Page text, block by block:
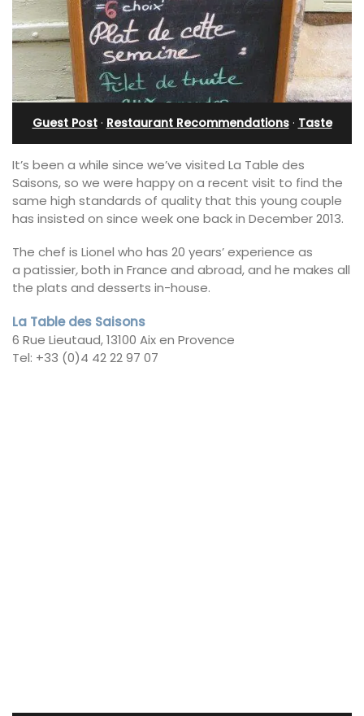
Guest Post· Restaurant Recommendations· Taste
It’s been a while since we’ve visited La Table des
Saisons, so we were happy on a recent visit to find the
same high standards of quality that this young couple
has insisted on since week one back in December 2013.
The chef is Lionel who has 20 years’ experience as
a patissier,both in France and abroad, and he makes all
the plats and desserts in-house.
La Table des Saisons
6 Rue Lieutaud, 13100 Aix en Provence
Tel: +33 (0)4 42 22 97 07